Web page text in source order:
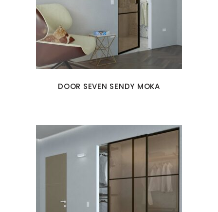
DOOR SEVEN SENDY MOKA